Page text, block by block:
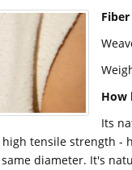
How
Its
tensile strength -
diameter. It's